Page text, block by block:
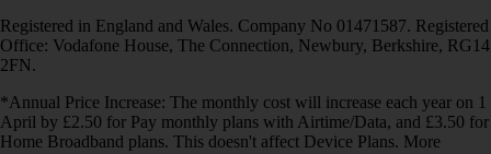
Registered in England and Wales. Company No 01471587. Registered
Office: Vodafone House, The Connection, Newbury, Berkshire, RG14
2FN.
*Annual Price Increase: The monthly cost will increase each year on 1
April by £2.50 for Pay monthly plans with Airtime/Data, and £3.50 for
Home Broadband plans. This doesn't affect Device Plans. More